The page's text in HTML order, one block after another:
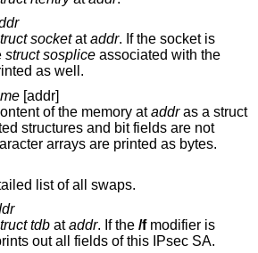
socketataddr. If the socket is
struct sosplice associated with the
is printed as well.
[addr]
of the memory ataddr
as a struct
structures and bit fields are not
arrays are printed as bytes.
list of all swaps.
tdb ataddr. If the /fmodifier is
out all fields of this IPsec SA.